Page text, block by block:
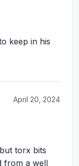
keep in his
April 20, 2024
torx bits
from a well